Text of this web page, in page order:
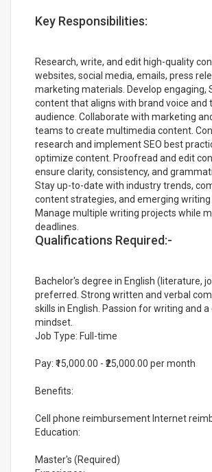
Key Responsibilities:
Research, write, and edit high-quality
websites, social media, emails, press
marketing materials. Develop engaging,
content that aligns with brand voice and
audience. Collaborate with marketing
teams to create multimedia content.
research and implement SEO best
optimize content. Proofread and edit
ensure clarity, consistency, and
Stay up-to-date with industry trends,
content strategies, and emerging writing
Manage multiple writing projects while
deadlines.
Qualifications Required:-
Bachelor's degree in English (literature,
preferred. Strong written and verbal
skills in English. Passion for writing and a
mindset.
Job Type: Full-time
Pay: ₹15,000.00 - ₹25,000.00 per month
Benefits:
Cell phone reimbursement Internet
Education:
Master's (Required)